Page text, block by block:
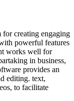
creating engaging
powerful features
works well for
in business,
provides an
editing. text,
to facilitate